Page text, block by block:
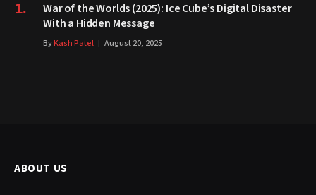
War of the Worlds (2025): Ice Cube’s Digital Disaster
With a Hidden Message
ByKash Patel August 20, 2025
ABOUT US